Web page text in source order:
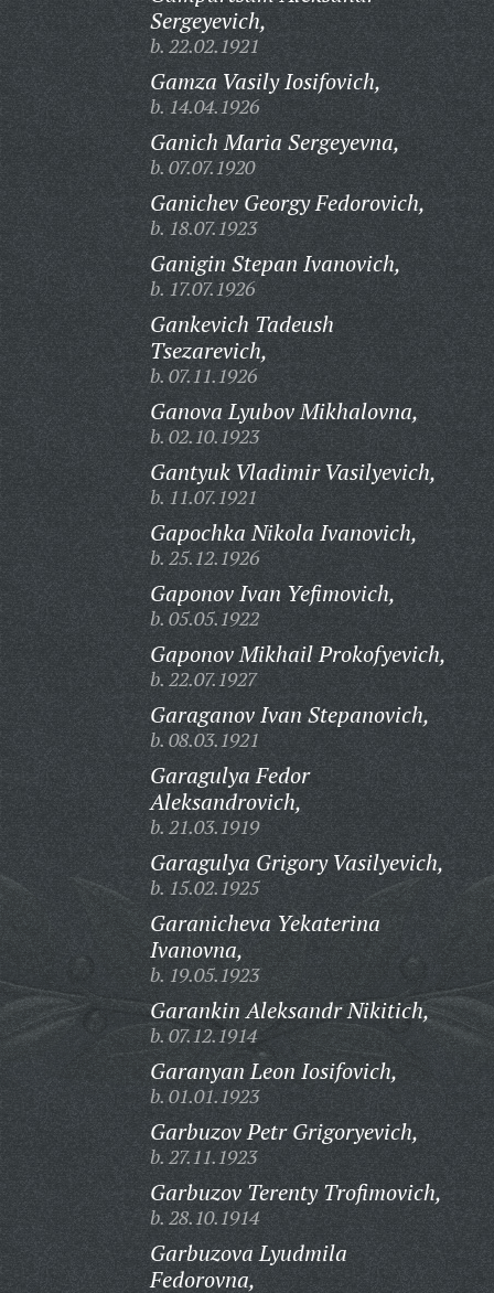
Sergeyevich,
b. 22.02.1921
Gamza Vasily Iosifovich,
b. 14.04.1926
Ganich Maria Sergeyevna,
b. 07.07.1920
Ganichev Georgy Fedorovich,
b. 18.07.1923
Ganigin Stepan Ivanovich,
b. 17.07.1926
Gankevich Tadeush
Tsezarevich,
b. 07.11.1926
Ganova Lyubov Mikhalovna,
b. 02.10.1923
Gantyuk Vladimir Vasilyevich,
b. 11.07.1921
Gapochka Nikola Ivanovich,
b. 25.12.1926
Gaponov Ivan Yefimovich,
b. 05.05.1922
Gaponov Mikhail Prokofyevich,
b. 22.07.1927
Garaganov Ivan Stepanovich,
b. 08.03.1921
Garagulya Fedor
Aleksandrovich,
b. 21.03.1919
Garagulya Grigory Vasilyevich,
b. 15.02.1925
Garanicheva Yekaterina
Ivanovna,
b. 19.05.1923
Garankin Aleksandr Nikitich,
b. 07.12.1914
Garanyan Leon Iosifovich,
b. 01.01.1923
Garbuzov Petr Grigoryevich,
b. 27.11.1923
Garbuzov Terenty Trofimovich,
b. 28.10.1914
Garbuzova Lyudmila
Fedorovna,